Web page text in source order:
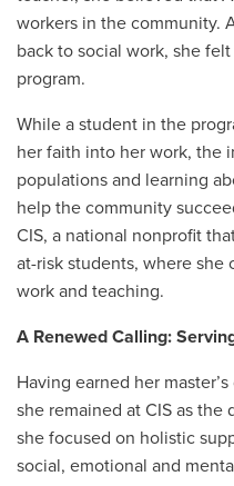
workers in the community.
back to social work, she
program.
While a student in the
her faith into her work, the
populations and learning
help the community
CIS, a national nonprofit
at-risk students, where she
work and teaching.
A Renewed Calling:
Having earned her
she remained at CIS as
she focused on holistic
social, emotional and